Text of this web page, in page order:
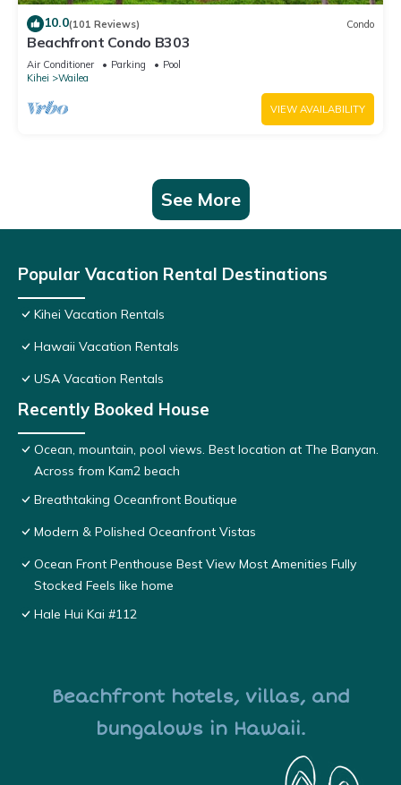
10.0(101 Reviews) Condo
Beachfront Condo B303
Air Conditioner Parking
Pool
Kihei
Wailea
VIEW AVAILABILITY
See More
Popular Vacation Rental Destinations
Kihei Vacation Rentals
Hawaii Vacation Rentals
USA Vacation Rentals
Recently Booked House
Ocean, mountain, pool views. Best location at The Banyan.
Across from Kam2 beach
Breathtaking Oceanfront Boutique
Modern & Polished Oceanfront Vistas
Ocean Front Penthouse Best View Most Amenities Fully
Stocked Feels like home
Hale Hui Kai #112
Beachfront hotels, villas, and
bungalows in Hawaii.